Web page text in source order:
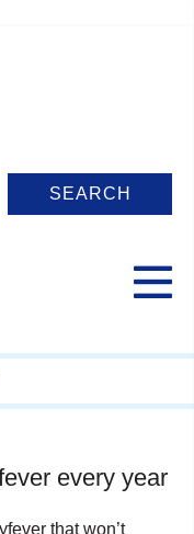
every year
that won’t